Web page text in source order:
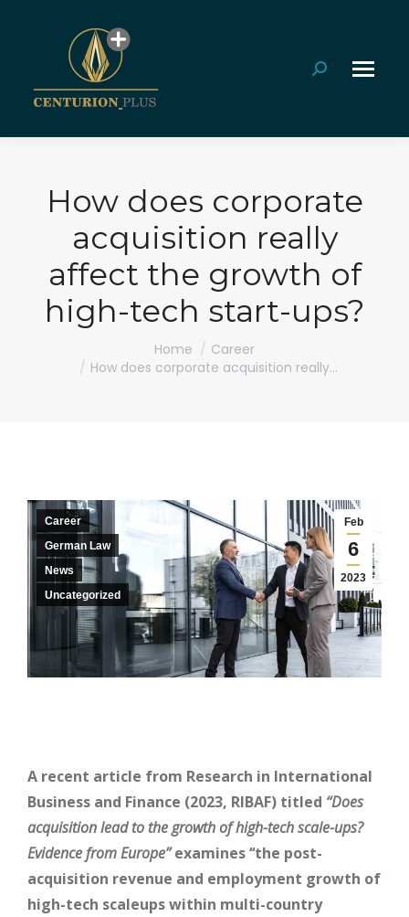
Search:
How does corporate
acquisition really
affect the growth of
high-tech start-ups?
Home
Career
How does corporate acquisition really…
Feb
6
2023
Career
German Law
News
Uncategorized
A recent article from Research in International
Business and Finance (2023, RIBAF) titled ​ ​‘‘Does
acquisition lead to the growth of high-tech scale-ups?
Evidence from Europe’’examines ‘‘the post-
acquisition revenue and employment growth of
high-tech scaleups within multi-country